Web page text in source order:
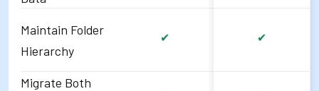
Maintain Folder
Hierarchy
Migrate Both
✔ ✔